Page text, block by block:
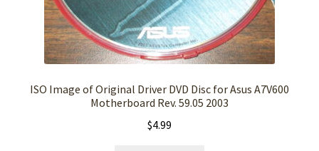
ISO Image of Original Driver DVD Disc for Asus A7V600
Motherboard Rev. 59.05 2003
$4.99